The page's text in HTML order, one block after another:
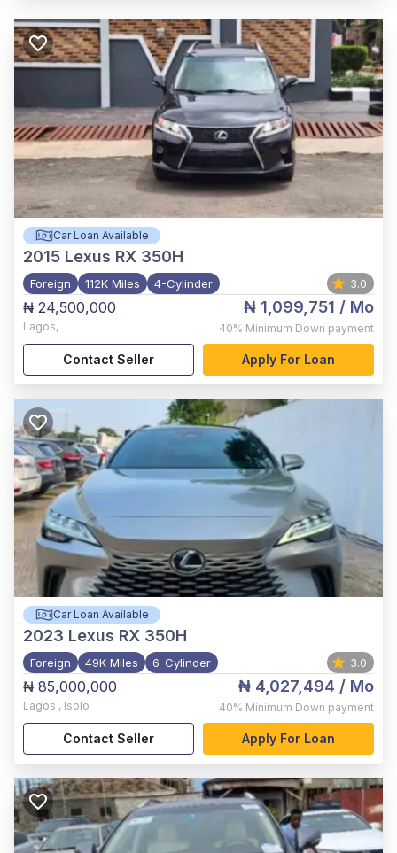
Car Loan Available
2015 Lexus RX 350H
Foreign 112K Miles 4-Cylinder 3.0
₦ 24,500,000
Lagos,
₦ 1,099,751 / Mo
40% Minimum Down payment
Contact Seller Apply For Loan
Car Loan Available
2023 Lexus RX 350H
Foreign 49K Miles 6-Cylinder 3.0
₦ 85,000,000
Lagos , Isolo
₦ 4,027,494 / Mo
40% Minimum Down payment
Contact Seller Apply For Loan